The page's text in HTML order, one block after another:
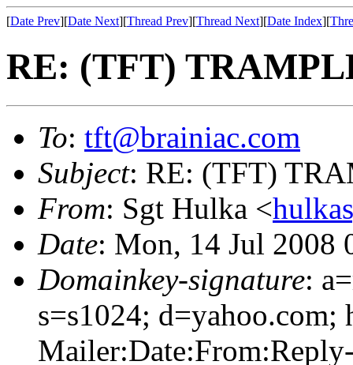
[Date Prev][Date Next][Thread Prev][Thread Next][Date Index][
RE: (TFT)
To: tft@brainiac.com
Subject: RE: (TFT)
From: Sgt Hulka <
Date: Mon, 14 Jul 2008
Domainkey-signature:
s=s1024; d=yahoo.com;